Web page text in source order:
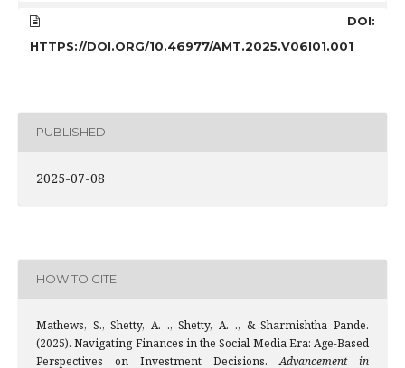
DOI:
HTTPS://DOI.ORG/10.46977/AMT.2025.V06I01.001
PUBLISHED
2025-07-08
HOW TO CITE
Mathews, S., Shetty, A. ., Shetty, A. ., & Sharmishtha Pande.
(2025). Navigating Finances in the Social Media Era: Age-Based
Perspectives on Investment Decisions.Advancement in